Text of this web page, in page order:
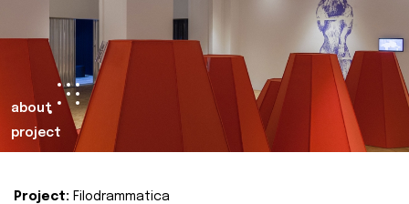
about
project
Project: Filodrammatica